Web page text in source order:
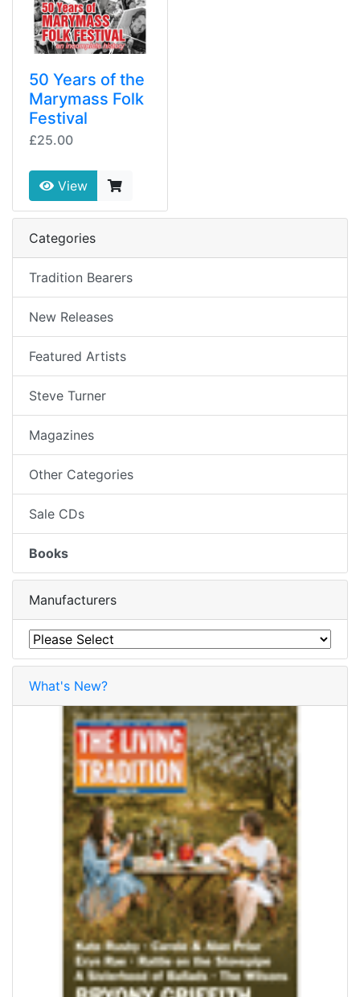
50 Years of the
Marymass Folk
Festival
£25.00
View
Categories
Tradition Bearers
New Releases
Featured Artists
Steve Turner
Magazines
Other Categories
Sale CDs
Books
Manufacturers
What's New?